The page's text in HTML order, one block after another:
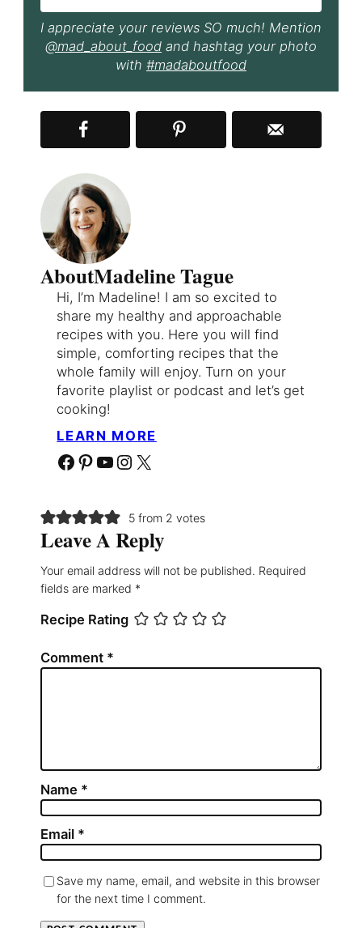
I appreciate your reviews SO much! Mention
@mad_about_food and hashtag your photo
with #madaboutfood
AboutMadeline Tague
Hi, I’m Madeline! I am so excited to
share my healthy and approachable
recipes with you. Here you will find
simple, comforting recipes that the
whole family will enjoy. Turn on your
favorite playlist or podcast and let’s get
cooking!
LEARN MORE
Facebook Pinterest YouTube Instagram X
5 from 2 votes
Leave A Reply
Your email address will not be published. Required
fields are marked *
Recipe Rating
Comment *
Name *
Email *
Save my name, email, and website in this browser
for the next time I comment.